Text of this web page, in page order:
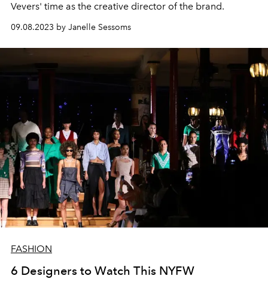
Vevers' time as the creative director of the brand.
09.08.2023 by Janelle Sessoms
FASHION
6 Designers to Watch This NYFW